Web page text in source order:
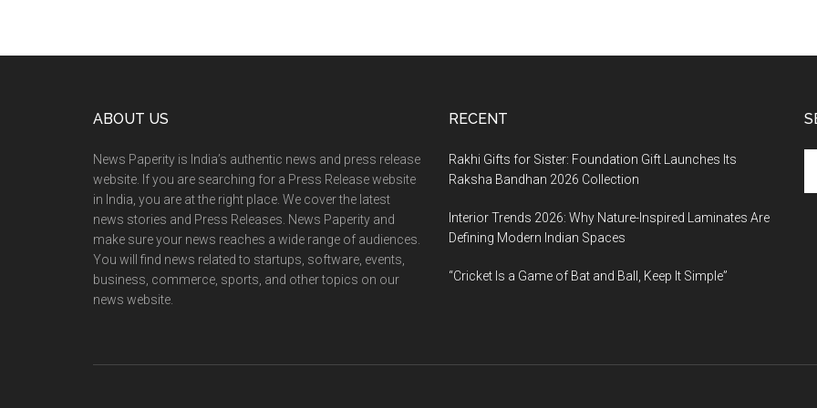
ABOUT US
News Paperity is India’s authentic news and press release
website. If you are searching for a Press Release website
in India, you are at the right place. We cover the latest
news stories and Press Releases. News Paperity and
make sure your news reaches a wide range of audiences.
You will find news related to startups, software, events,
business, commerce, sports, and other topics on our
news website.
RECENT
Rakhi Gifts for Sister: Foundation Gift Launches Its
Raksha Bandhan 2026 Collection
Interior Trends 2026: Why Nature-Inspired Laminates Are
Defining Modern Indian Spaces
“Cricket Is a Game of Bat and Ball, Keep It Simple”